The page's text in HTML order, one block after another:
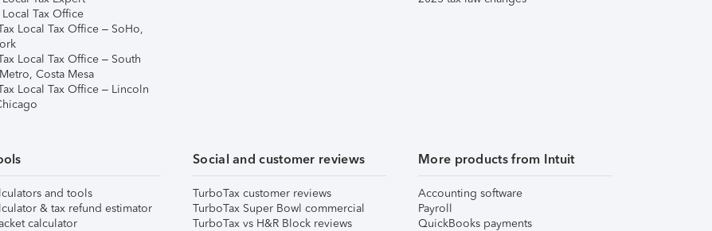
Tax Office
Local Tax Office – SoHo,
Local Tax Office – South
Costa Mesa
Local Tax Office – Lincoln
and tools
& tax refund estimator
calculator
Social and customer reviews
TurboTax customer reviews
TurboTax Super Bowl commercial
TurboTax vs H&R Block reviews
More products from Intuit
Accounting software
Payroll
QuickBooks payments